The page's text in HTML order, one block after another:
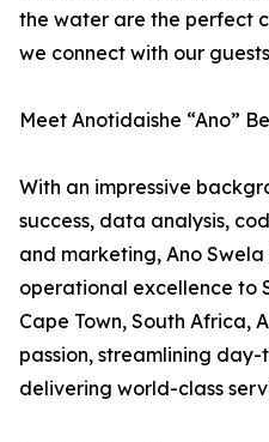
the water are the perfect
we connect with our
Meet Anotidaishe “Ano”
With an impressive
success, data analysis,
and marketing, Ano
operational excellence to
Cape Town, South Africa,
passion, streamlining
delivering world-class